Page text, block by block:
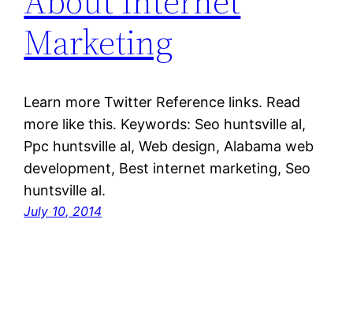
Marketing
Learn more Twitter Reference links. Read
more like this. Keywords: Seo huntsville al,
Ppc huntsville al, Web design, Alabama web
development, Best internet marketing, Seo
huntsville al.
July 10, 2014